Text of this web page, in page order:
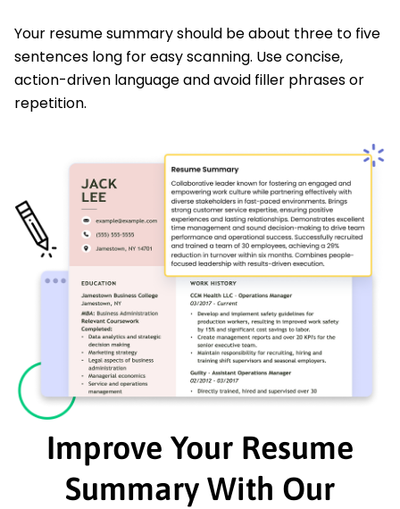
Your resume summary should be about three to five
sentences long for easy scanning. Use concise,
action-driven language and avoid filler phrases or
repetition.
Improve Your Resume
Summary With Our